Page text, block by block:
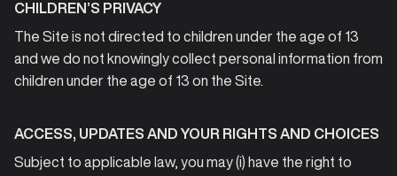
CHILDREN’S PRIVACY
The Site is not directed to children under the age of 13
and we do not knowingly collect personal information from
children under the age of 13 on the Site.
ACCESS, UPDATES AND YOUR RIGHTS AND CHOICES
Subject to applicable law, you may (i) have the right to